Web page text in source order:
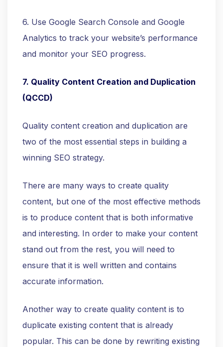
6. Use Google Search Console and Google
Analytics to track your website’s performance
and monitor your SEO progress.
7. Quality Content Creation and Duplication
(QCCD)
Quality content creation and duplication are
two of the most essential steps in building a
winning SEO strategy.
There are many ways to create quality
content, but one of the most effective methods
is to produce content that is both informative
and interesting. In order to make your content
stand out from the rest, you will need to
ensure that it is well written and contains
accurate information.
Another way to create quality content is to
duplicate existing content that is already
popular. This can be done by rewriting existing